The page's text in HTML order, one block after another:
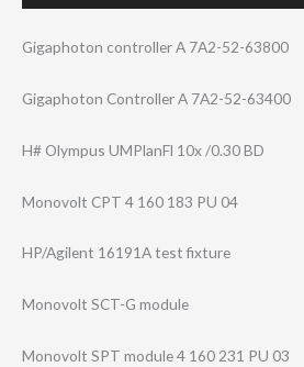
Gigaphoton controller A 7A2-52-63800
Gigaphoton Controller A 7A2-52-63400
H# Olympus UMPlanFl 10x /0.30 BD
Monovolt CPT 4 160 183 PU 04
HP/Agilent 16191A test fixture
Monovolt SCT-G module
Monovolt SPT module 4 160 231 PU 03